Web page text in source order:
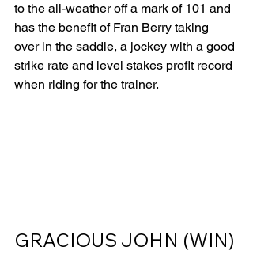
to the all-weather off a mark of 101 and
has the benefit of Fran Berry taking
over in the saddle, a jockey with a good
strike rate and level stakes profit record
when riding for the trainer.
GRACIOUS JOHN (WIN)